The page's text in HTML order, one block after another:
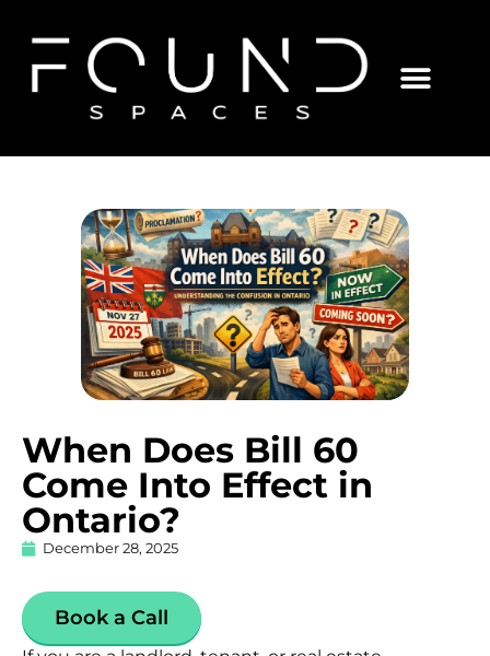
When Does Bill 60
Come Into Effect in
Ontario?
December 28, 2025
Book a Call